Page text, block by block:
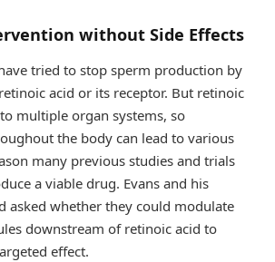
without Side Effects
tried to stop sperm production by
acid or its receptor. But retinoic
multiple organ systems, so
the body can lead to various
many previous studies and trials
a viable drug. Evans and his
asked whether they could modulate
downstream of retinoic acid to
effect.